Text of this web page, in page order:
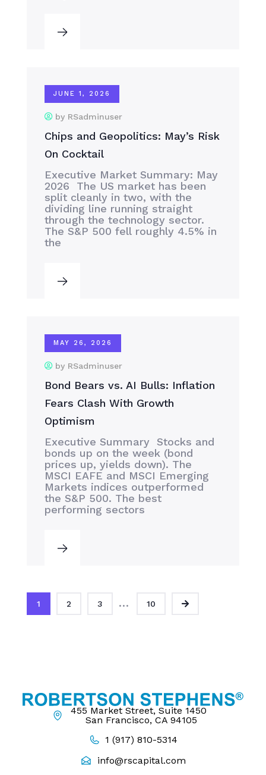
JUNE 1, 2026
by RSadminuser
Chips and Geopolitics: May’s Risk
On Cocktail
Executive Market Summary: May
2026 The US market has been
split cleanly in two, with the
dividing line running straight
through the technology sector.
The S&P 500 fell roughly 4.5% in
the
MAY 26, 2026
by RSadminuser
Bond Bears vs. AI Bulls: Inflation
Fears Clash With Growth
Optimism
Executive Summary Stocks and
bonds up on the week (bond
prices up, yields down). The
MSCI EAFE and MSCI Emerging
Markets indices outperformed
the S&P 500. The best
performing sectors
1 2 3 ... 10
455 Market Street, Suite 1450
San Francisco, CA 94105
1 (917) 810-5314
info@rscapital.com